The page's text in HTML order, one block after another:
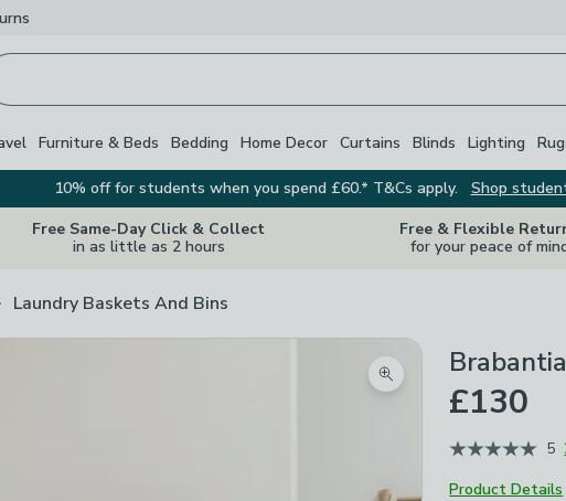
Furniture & Beds Bedding Home Decor Curtains Blinds Lighting
10% off for students when you spend £60.* T&Cs apply.
Shop
Free Same-Day Click & Collect
in as little as 2 hours
Free & Flexible
for your peace of
Laundry Baskets And Bins
Zoom product image
£130
5
Product Details